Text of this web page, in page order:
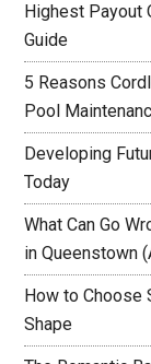
Highest Payout
Guide
5 Reasons
Pool
Developing
Today
What Can Go
in Queenstown
How to Choose
Shape